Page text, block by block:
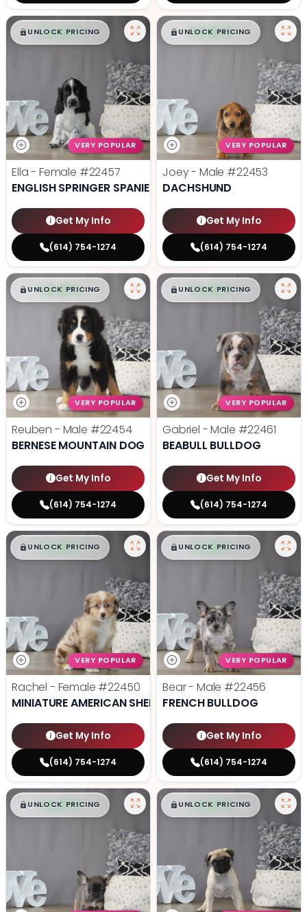
$█,█ 99
UNLOCK PRICING
VERY POPULAR
Ella - Female #22457
ENGLISH SPRINGER SPANIEL
Get My Info
(614) 754-1274
$█,█ 99
UNLOCK PRICING
VERY POPULAR
Joey - Male #22453
DACHSHUND
Get My Info
(614) 754-1274
$█,█ 99
UNLOCK PRICING
VERY POPULAR
Reuben - Male #22454
BERNESE MOUNTAIN DOG
Get My Info
(614) 754-1274
$█,█ 99
UNLOCK PRICING
VERY POPULAR
Gabriel - Male #22461
BEABULL BULLDOG
Get My Info
(614) 754-1274
$█,█ 99
UNLOCK PRICING
VERY POPULAR
Rachel - Female #22450
MINIATURE AMERICAN SHEPHERD
Get My Info
(614) 754-1274
$█,█ 99
UNLOCK PRICING
VERY POPULAR
Bear - Male #22456
FRENCH BULLDOG
Get My Info
(614) 754-1274
$█,█ 99
UNLOCK PRICING $█,█ 99
UNLOCK PRICING